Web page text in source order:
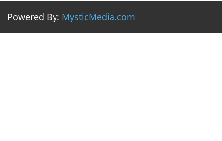
Powered By: MysticMedia.com